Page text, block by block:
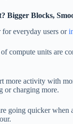
Bigger Blocks,
for everyday users or
compute units are
more activity with
or charging more.
going quicker when